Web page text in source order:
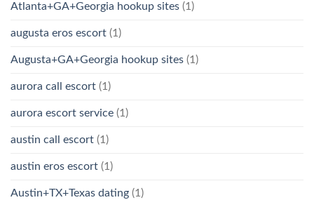
Atlanta+GA+Georgia hookup sites (1)
augusta eros escort (1)
Augusta+GA+Georgia hookup sites (1)
aurora call escort (1)
aurora escort service (1)
austin call escort (1)
austin eros escort (1)
Austin+TX+Texas dating (1)